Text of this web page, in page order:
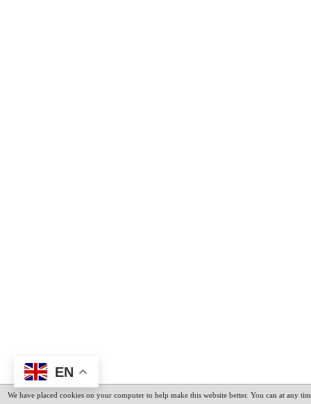
We have placed cookies on your computer to help make this website better. You can at any
EN